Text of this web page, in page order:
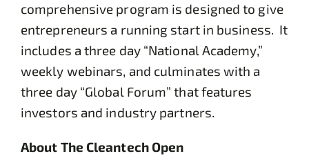
comprehensive program is designed to give
entrepreneurs a running start in business. It
includes a three day “National Academy,”
weekly webinars, and culminates with a
three day “Global Forum” that features
investors and industry partners.
About The Cleantech Open